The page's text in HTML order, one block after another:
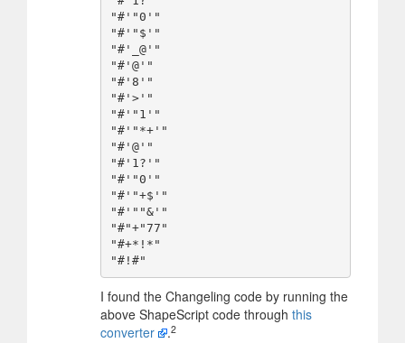
"#'"0'"
"#'"$'"
"#'_@'"
"#'@'"
"#'8'"
"#'>'"
"#'"1'"
"#'"*+'"
"#'@'"
"#'1?'"
"#'"0'"
"#'"+$'"
"#'""&'"
"#"+"77"
"#+*!*"
I found the Changeling code by running the
above ShapeScript code through this
converter
.2